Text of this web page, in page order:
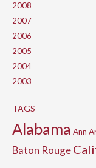
2008
2007
2006
2005
2004
2003
TAGS
Alabama Ann
Baton Rouge